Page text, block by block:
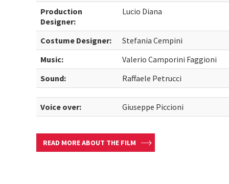
Production
Designer:
Lucio Diana
Costume Designer:
Stefania Cempini
Music:
Valerio Camporini Faggioni
Sound:
Raffaele Petrucci
Voice over: Giuseppe Piccioni
READ MORE ABOUT THE FILM